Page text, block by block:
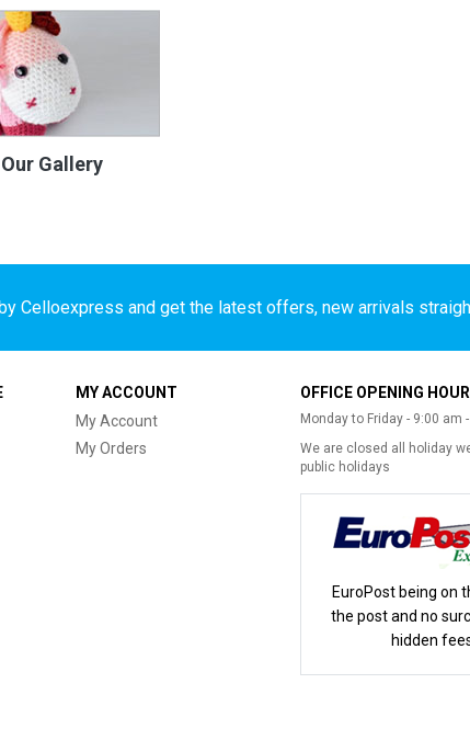
Gallery
Celloexpress and get the latest offers, new arrivals
MY ACCOUNT
My Account
My Orders
OFFICE OPENING
Monday to Friday - 9:00 am
We are closed all holiday
public holidays
EuroPost being on
the post and no
hidden